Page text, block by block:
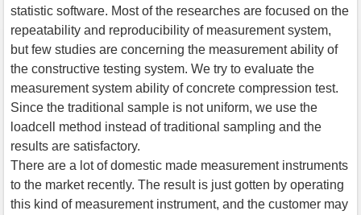
statistic software. Most of the researches are focused on the
repeatability and reproducibility of measurement system,
but few studies are concerning the measurement ability of
the constructive testing system. We try to evaluate the
measurement system ability of concrete compression test.
Since the traditional sample is not uniform, we use the
loadcell method instead of traditional sampling and the
results are satisfactory.
There are a lot of domestic made measurement instruments
to the market recently. The result is just gotten by operating
this kind of measurement instrument, and the customer may